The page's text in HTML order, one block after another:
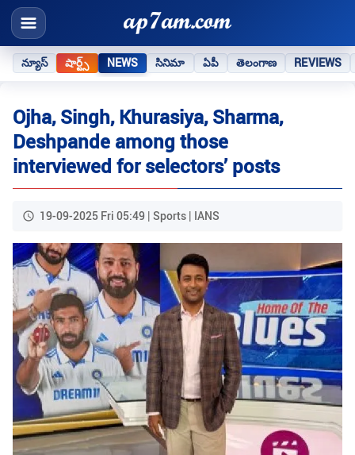
న్యూస్ షార్ట్స్ NEWS సినిమా ఏపీ తెలంగాణ REVIEWS
Ojha, Singh, Khurasiya, Sharma,
Deshpande among those
interviewed for selectors’ posts
19-09-2025 Fri 05:49 | Sports | IANS